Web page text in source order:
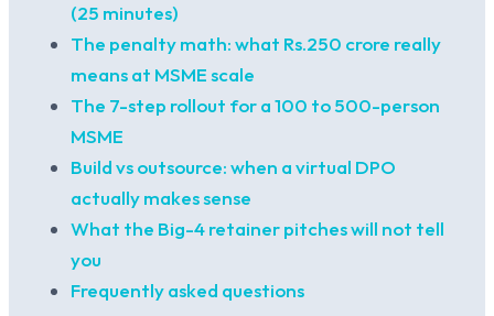
(25 minutes)
The penalty math: what Rs.250 crore really
means at MSME scale
The 7-step rollout for a 100 to 500-person
MSME
Build vs outsource: when a virtual DPO
actually makes sense
What the Big-4 retainer pitches will not tell
you
Frequently asked questions